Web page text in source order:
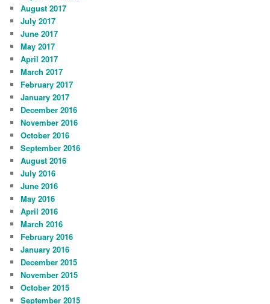
August 2017
July 2017
June 2017
May 2017
April 2017
March 2017
February 2017
January 2017
December 2016
November 2016
October 2016
September 2016
August 2016
July 2016
June 2016
May 2016
April 2016
March 2016
February 2016
January 2016
December 2015
November 2015
October 2015
September 2015